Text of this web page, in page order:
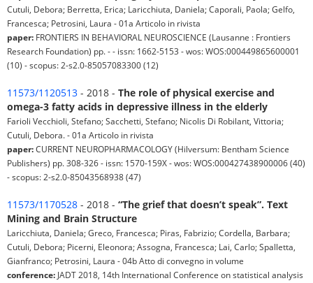
Cutuli, Debora; Berretta, Erica; Laricchiuta, Daniela; Caporali, Paola; Gelfo,
Francesca; Petrosini, Laura - 01a Articolo in rivista
paper: FRONTIERS IN BEHAVIORAL NEUROSCIENCE (Lausanne : Frontiers
Research Foundation) pp. - - issn: 1662-5153 - wos: WOS:000449865600001
(10) - scopus: 2-s2.0-85057083300 (12)
11573/1120513 - 2018 - The role of physical exercise and
omega-3 fatty acids in depressive illness in the elderly
Farioli Vecchioli, Stefano; Sacchetti, Stefano; Nicolis Di Robilant, Vittoria;
Cutuli, Debora. - 01a Articolo in rivista
paper:CURRENT NEUROPHARMACOLOGY (Hilversum: Bentham Science
Publishers) pp. 308-326 - issn: 1570-159X - wos: WOS:000427438900006 (40)
- scopus: 2-s2.0-85043568938 (47)
11573/1170528 - 2018 - “The grief that doesn’t speak”. Text
Mining and Brain Structure
Laricchiuta, Daniela; Greco, Francesca; Piras, Fabrizio; Cordella, Barbara;
Cutuli, Debora; Picerni, Eleonora; Assogna, Francesca; Lai, Carlo; Spalletta,
Gianfranco; Petrosini, Laura - 04b Atto di convegno in volume
conference: JADT 2018, 14th International Conference on statistical analysis